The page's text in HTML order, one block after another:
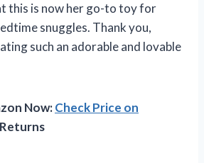
this is now her go-to toy for
snuggles. Thank you,
such an adorable and lovable
Now:Check Price on
Returns